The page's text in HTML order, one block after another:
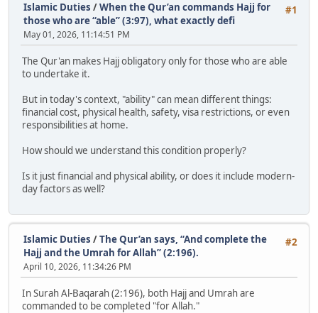
#1
Islamic Duties /When the Qur’an commands Hajj for
those who are “able” (3:97), what exactly defi
May 01, 2026, 11:14:51 PM
The Qur'an makes Hajj obligatory only for those who are able
to undertake it.
But in today's context, "ability" can mean different things:
financial cost, physical health, safety, visa restrictions, or even
responsibilities at home.
How should we understand this condition properly?
Is it just financial and physical ability, or does it include modern-
day factors as well?
#2
Islamic Duties /The Qur’an says, “And complete the
Hajj and the Umrah for Allah” (2:196).
April 10, 2026, 11:34:26 PM
In Surah Al-Baqarah (2:196), both Hajj and Umrah are
commanded to be completed "for Allah."